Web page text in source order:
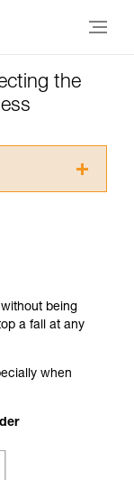
the
read and
specific
to confirm
safely
them
related to
that we do
being
a fall at any
when